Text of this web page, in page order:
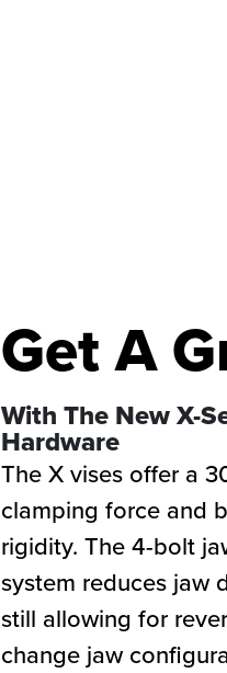
Get A
With The New X-
Hardware
The X vises offer a
clamping force and
rigidity. The 4-bolt
system reduces jaw
still allowing for
change jaw